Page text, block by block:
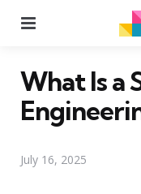
What Is a
July 16, 2025